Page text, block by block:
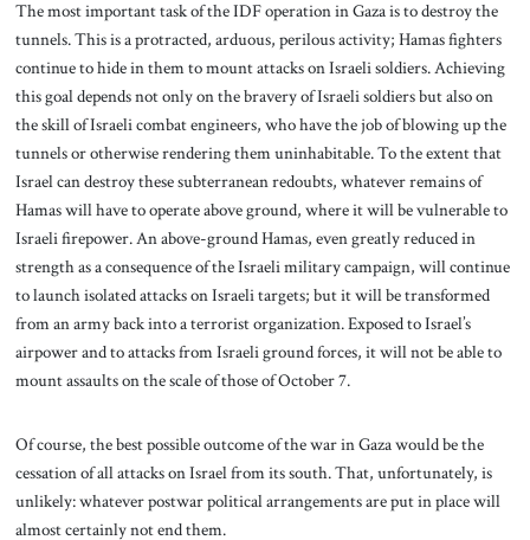
The most important task of the IDF operation in Gaza is to destroy the
tunnels. This is a protracted, arduous, perilous activity; Hamas fighters
continue to hide in them to mount attacks on Israeli soldiers. Achieving
this goal depends not only on the bravery of Israeli soldiers but also on
the skill of Israeli combat engineers, who have the job of blowing up the
tunnels or otherwise rendering them uninhabitable. To the extent that
Israel can destroy these subterranean redoubts, whatever remains of
Hamas will have to operate above ground, where it will be vulnerable to
Israeli firepower. An above-ground Hamas, even greatly reduced in
strength as a consequence of the Israeli military campaign, will continue
to launch isolated attacks on Israeli targets; but it will be transformed
from an army back into a terrorist organization. Exposed to Israel’s
airpower and to attacks from Israeli ground forces, it will not be able to
mount assaults on the scale of those of October 7.
Of course, the best possible outcome of the war in Gaza would be the
cessation of all attacks on Israel from its south. That, unfortunately, is
unlikely: whatever postwar political arrangements are put in place will
almost certainly not end them.